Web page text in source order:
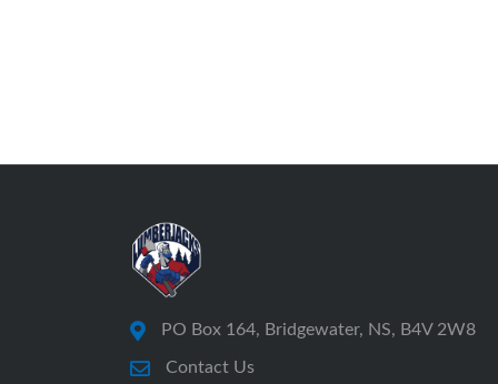
PO Box 164, Bridgewater, NS, B4V 2W8
Contact Us